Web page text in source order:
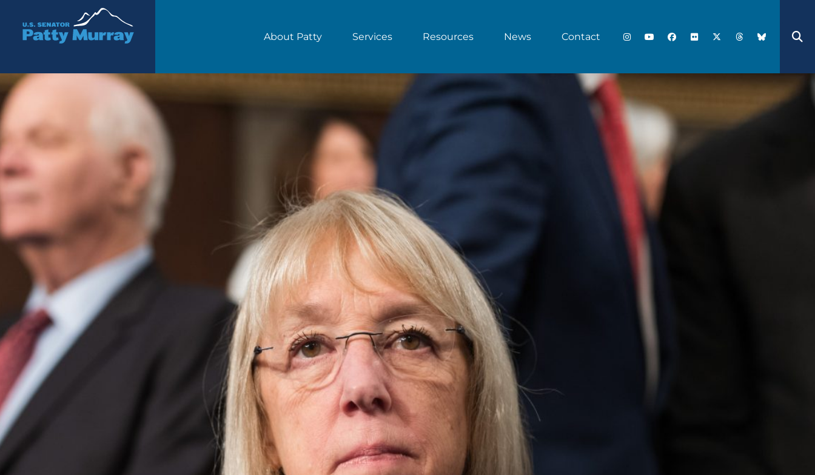
Senator Patty Murray
About Patty Services Resources News Contact